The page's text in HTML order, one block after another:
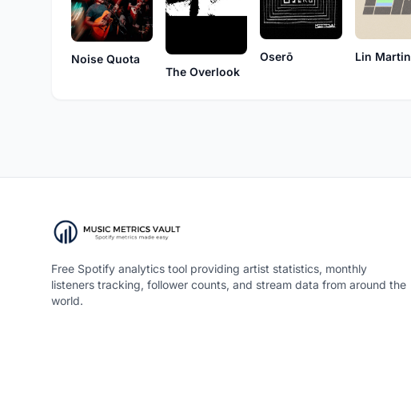
Noise Quota
The Overlook
Oserō Lin Martin
Free Spotify analytics tool providing artist statistics, monthly
listeners tracking, follower counts, and stream data from around the
world.